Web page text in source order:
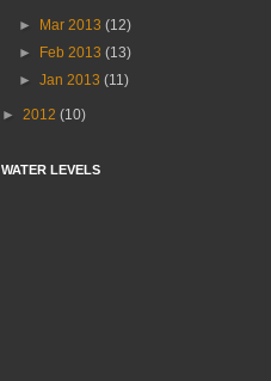
► Mar 2013(12)
►
Feb 2013(13)
►Jan 2013(11)
► 2012 (10)
WATER LEVELS